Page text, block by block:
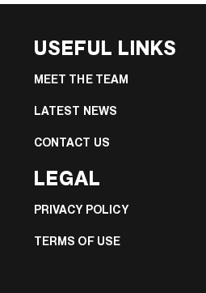
USEFUL LINKS
MEET THE TEAM
LATEST NEWS
CONTACT US
LEGAL
PRIVACY POLICY
TERMS OF USE